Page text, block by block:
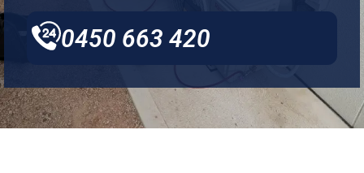
0450 663 420